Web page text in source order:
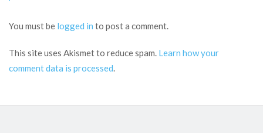
You must be logged in to post a comment.
This site uses Akismet to reduce spam. Learn how your
comment data is processed.